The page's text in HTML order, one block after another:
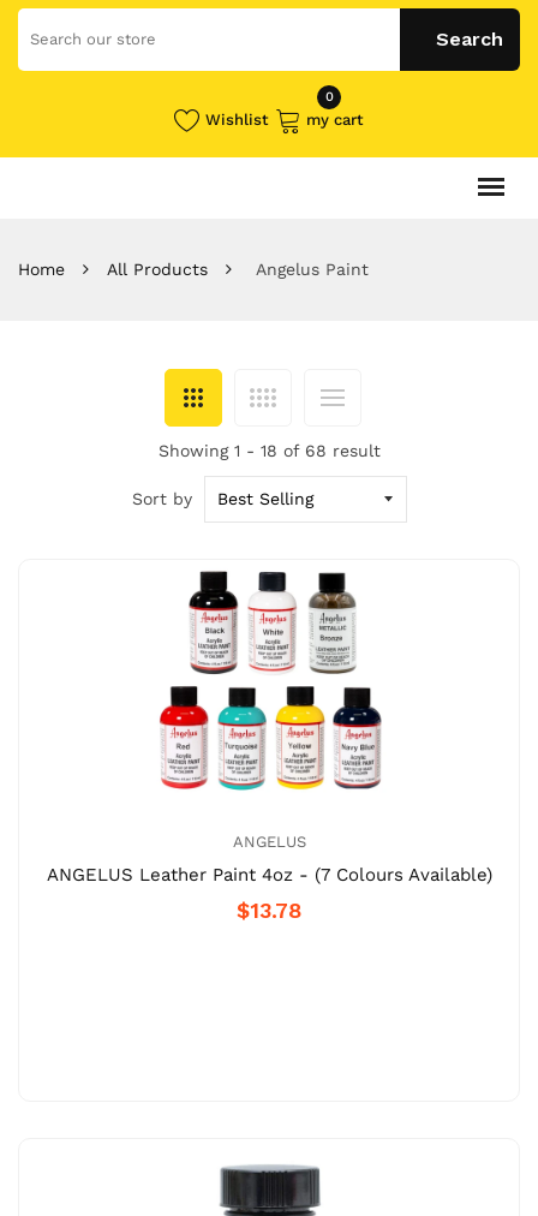
Wishlist
0
my cart
Home All Products Angelus Paint
Showing 1 - 18 of 68 result
Sort by
ANGELUS
ANGELUS Leather Paint 4oz - (7 Colours Available)
$13.78